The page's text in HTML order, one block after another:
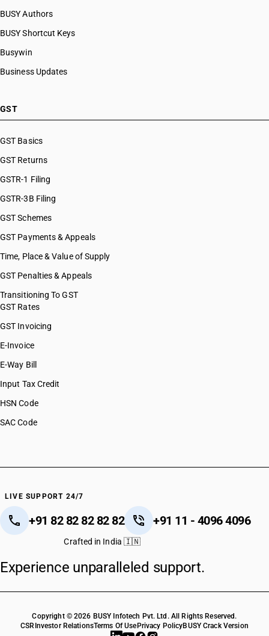
HSN Code 29035100
HSN Code 29035910
HSN Code 29035990
HSN Code 29036200
HSN Code 29037200
HSN Code 29037500
HSN Code 29037610
HSN Code 29037711
HSN Code 29037712
HSN Code 29037722
HSN Code 29037723
HSN Code 29037724
HSN Code 29037725
HSN Code 29037732
HSN Code 29037733
HSN Code 29037734
HSN Code 29037736
HSN Code 29037737
HSN Code 29037900
HSN Code 29038200
HSN Code 29038300
HSN Code 29038900
HSN Code 29039110
HSN Code 29039130
HSN Code 29039229
HSN Code 29039300
BUSY Authors
BUSY Shortcut Keys
Busywin
Business Updates
GST
GST Basics
GST Returns
GSTR-1 Filing
GSTR-3B Filing
GST Schemes
GST Payments & Appeals
Time, Place & Value of Supply
GST Penalties & Appeals
Transitioning To GST
GST Rates
GST Invoicing
E-Invoice
E-Way Bill
Input Tax Credit
HSN Code
SAC Code
LIVE SUPPORT 24/7
+91 82 82 82 82 82 +91 11 - 4096 4096
Crafted in India 🇮🇳
Experience unparalleled support.
Copyright © 2026 BUSY Infotech Pvt. Ltd. All Rights Reserved.
CSR Investor RelationsTerms Of Use Privacy PolicyBUSY Crack Version